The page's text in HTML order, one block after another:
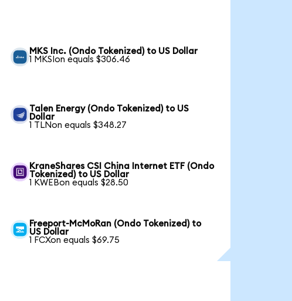
MKS Inc. (Ondo Tokenized) to US Dollar
1 MKSIon equals $306.46
Talen Energy (Ondo Tokenized) to US
Dollar
1 TLNon equals $348.27
KraneShares CSI China Internet ETF (Ondo
Tokenized) to US Dollar
1 KWEBon equals $28.50
Freeport-McMoRan (Ondo Tokenized) to
US Dollar
1 FCXon equals $69.75